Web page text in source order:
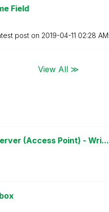
Field
post on ‎2019-04-11 02:28 AM
View All ≫
(Access Point) - Wri...